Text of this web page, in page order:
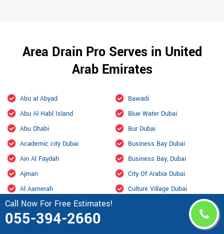
Call Now For Free Estimates!
055-394-2660
Area Drain Pro Serves in United
Arab Emirates
Abu al Abyad
Abu Al Habl Island
Abu Dhabi
Academic city Dubai
Ain Al Faydah
Ajman
Al Aamerah
Al Ain
Al Ain International Airport
Bawadi
Blue Water Dubai
Bur Dubai
Business Bay Dubai
Business Bay, Dubai
City Of Arabia Dubai
Culture Village Dubai